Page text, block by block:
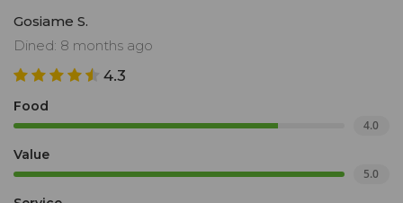
Gosiame S.
Dined: 8 months ago
4.3
Food
4.0
Value
5.0